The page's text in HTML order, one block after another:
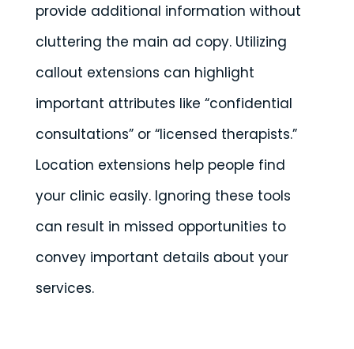
provide additional information without
cluttering the main ad copy. Utilizing
callout extensions can highlight
important attributes like “confidential
consultations” or “licensed therapists.”
Location extensions help people find
your clinic easily. Ignoring these tools
can result in missed opportunities to
convey important details about your
services.